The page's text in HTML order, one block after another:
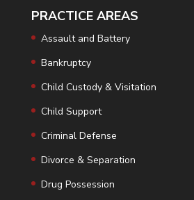
PRACTICE AREAS
Assault and Battery
Bankruptcy
Child Custody & Visitation
Child Support
Criminal Defense
Divorce & Separation
Drug Possession